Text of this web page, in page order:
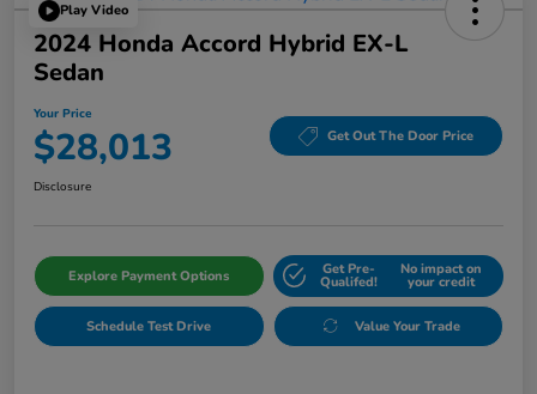
Play Video
2024 Honda Accord Hybrid EX-L
Sedan
Your Price
$28,013 Get Out The Door Price
Disclosure
Explore Payment Options Get Pre-
Qualifed!
No impact on
your credit
Schedule Test Drive Value Your Trade